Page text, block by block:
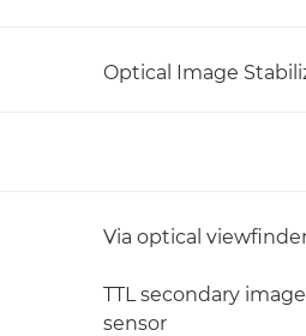
Optical Image
Via optical
TTL secondary
sensor